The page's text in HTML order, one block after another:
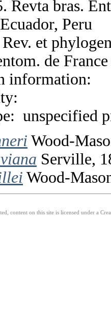
Revta bras.
Peru
et
de
information:
unspecified
Wood-
Serville,
Wood-
content on this site is licensed under a